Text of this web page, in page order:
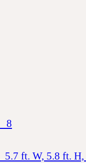
8
5.7 ft. W, 5.8 ft.